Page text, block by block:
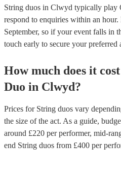
String duos in Clwyd typically play
respond to enquiries within an hour.
September, so if your event falls in
touch early to secure your preferred
How much does it
Duo in Clwyd?
Prices for String duos vary
the size of the act. As a guide,
around £220 per performer, mid-
end String duos from £400 per